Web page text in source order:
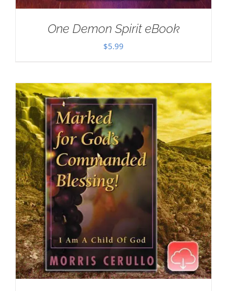
One Demon Spirit eBook
$5.99